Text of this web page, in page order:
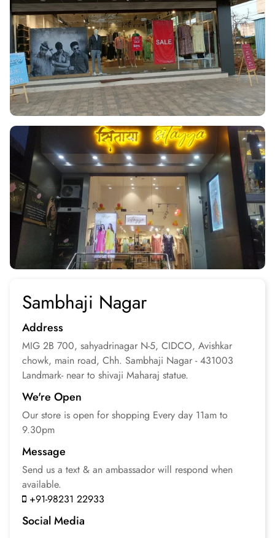
Sambhaji Nagar
Address
MIG 2B 700, sahyadrinagar N-5, CIDCO, Avishkar
chowk, main road, Chh. Sambhaji Nagar - 431003
Landmark- near to shivaji Maharaj statue.
We're Open
Our store is open for shopping Every day 11am to
9.30pm
Message
Send us a text & an ambassador will respond when
available.
+91-98231 22933
Social Media